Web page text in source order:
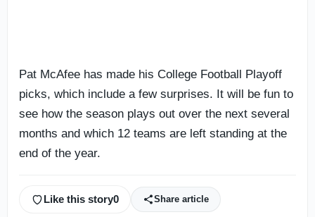
Pat McAfee has made his College Football Playoff
picks, which include a few surprises. It will be fun to
see how the season plays out over the next several
months and which 12 teams are left standing at the
end of the year.
Like this story0 Share article